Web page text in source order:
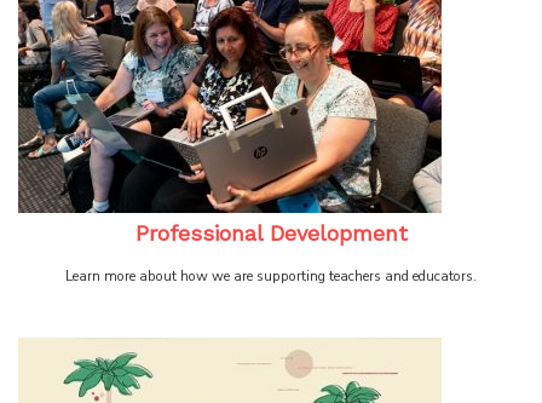
Professional Development
Learn more about how we are supporting teachers and educators.